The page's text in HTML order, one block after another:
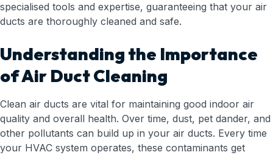
specialised tools and expertise, guaranteeing that your air
ducts are thoroughly cleaned and safe.
Understanding the Importance
of Air Duct Cleaning
Clean air ducts are vital for maintaining good indoor air
quality and overall health. Over time, dust, pet dander, and
other pollutants can build up in your air ducts. Every time
your HVAC system operates, these contaminants get